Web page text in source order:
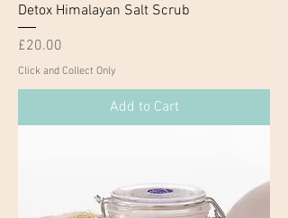
Detox Himalayan Salt Scrub
Price
£20.00
Click and Collect Only
Add to Cart